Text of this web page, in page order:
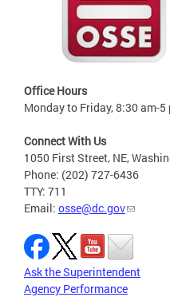
Office Hours
Monday to Friday, 8:30 am-5
Connect With Us
1050 First Street, NE,
Phone: (202) 727-6436
TTY: 711
Email: osse@dc.gov
Ask the Superintendent
Agency Performance